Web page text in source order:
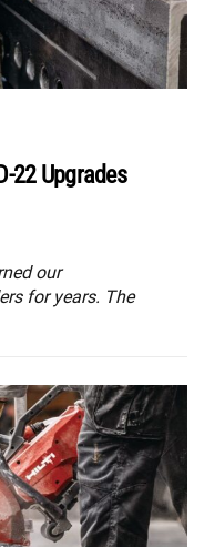
22 Upgrades
our
for years. The